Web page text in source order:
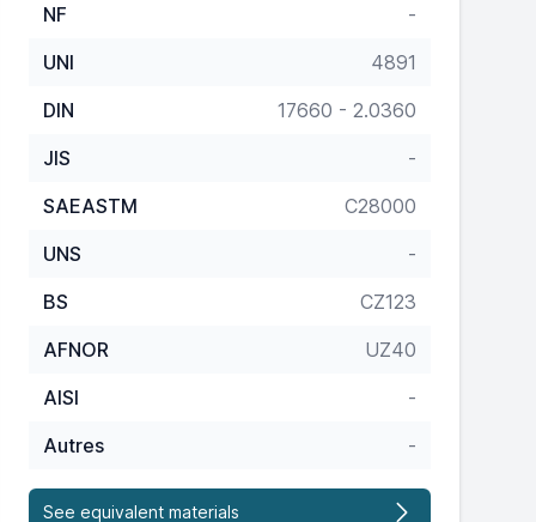
NF
-
UNI
4891
DIN
17660 - 2.0360
JIS
-
SAEASTM
C28000
UNS
-
BS
CZ123
AFNOR
UZ40
AISI
-
Autres
-
See equivalent materials